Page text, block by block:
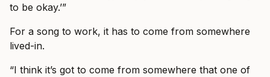
to be okay.’”
For a song to work, it has to come from somewhere
lived-in.
“I think it’s got to come from somewhere that one of